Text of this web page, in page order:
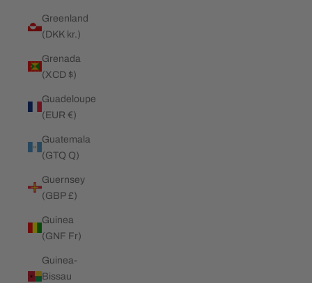
Greenland
(DKK kr.)
Grenada
(XCD $)
Guadeloupe
(EUR €)
Guatemala
(GTQ Q)
Guernsey
(GBP £)
Guinea
(GNF Fr)
Guinea-
Bissau